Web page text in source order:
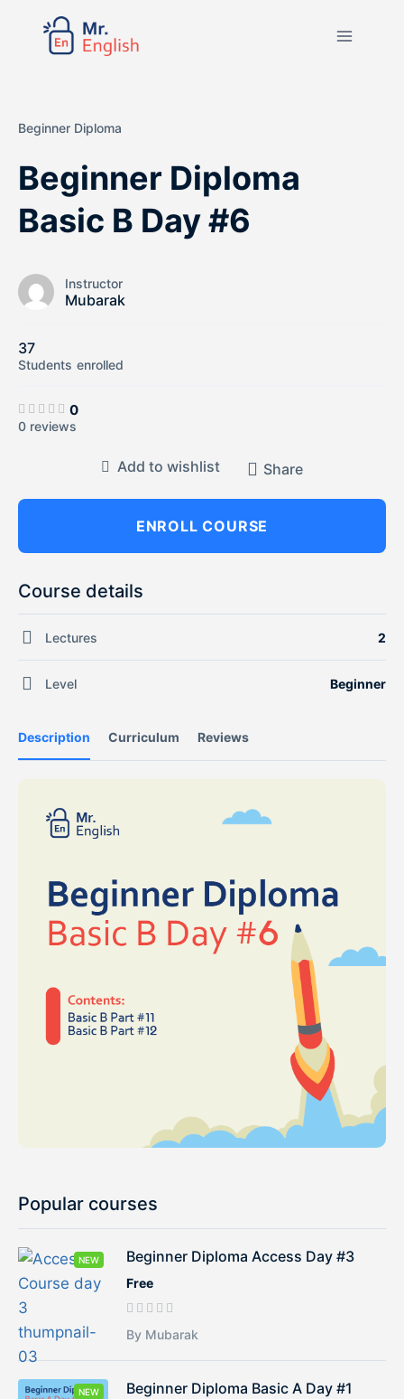
Beginner Diploma
Beginner Diploma
Basic B Day #6
Instructor
Mubarak
37
Students enrolled
0
0 reviews
Description Curriculum Reviews
Add to wishlist Share
ENROLL COURSE
Course details
Lectures 2
Level Beginner
Popular courses
NEW Beginner Diploma Access Day #3
Free
By Mubarak
NEW Beginner Diploma Basic A Day #1